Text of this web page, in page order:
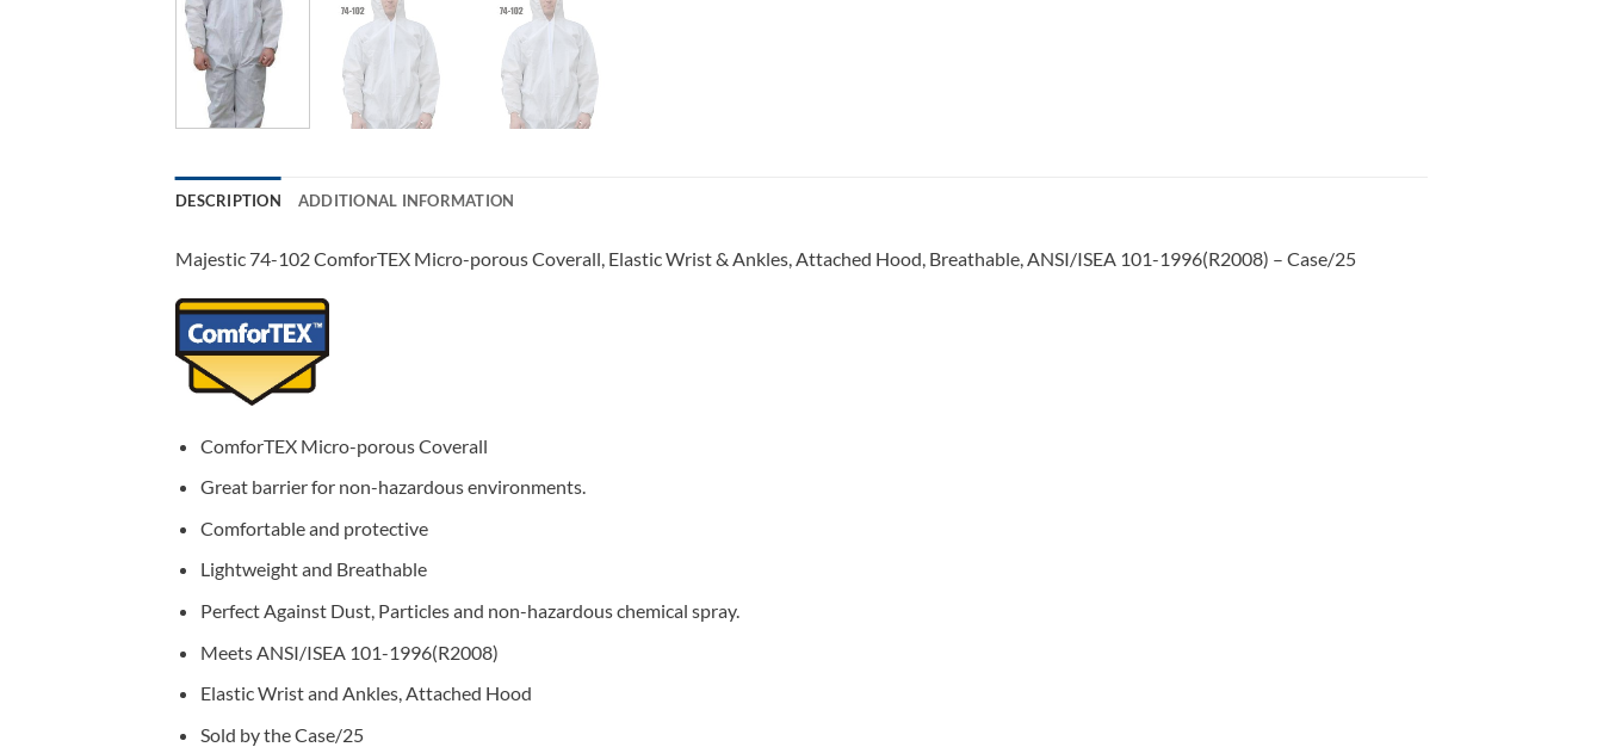
DESCRIPTION ADDITIONAL INFORMATION
Majestic 74-102 ComforTEX Micro-porous Coverall, Elastic Wrist & Ankles, Attached Hood, Breathable, ANSI/ISEA 101-1996(R2008) – Case/25
ComforTEX Micro-porous Coverall
Great barrier for non-hazardous environments.
Comfortable and protective
Lightweight and Breathable
Perfect Against Dust, Particles and non-hazardous chemical spray.
Meets ANSI/ISEA 101-1996(R2008)
Elastic Wrist and Ankles, Attached Hood
Sold by the Case/25